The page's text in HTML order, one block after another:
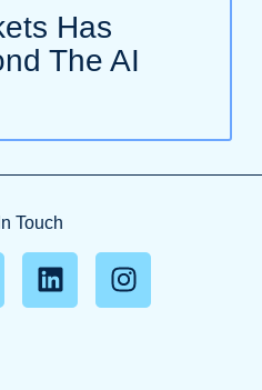
Has
The AI
Touch